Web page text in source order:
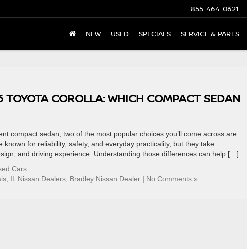
855-464-0621
NEW USED SPECIALS SERVICE & PARTS
COROLLA: WHICH COMPACT SEDAN
compact sedan, two of the most popular choices you’ll come across are
for reliability, safety, and everyday practicality, but they take
and driving experience. Understanding those differences can help […]
Cars
IL Nissan Dealers Bradley Nissan Dealer | No Comments »